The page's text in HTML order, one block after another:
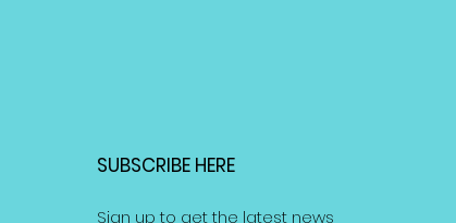
SUBSCRIBE HERE
Sign up to get the latest news